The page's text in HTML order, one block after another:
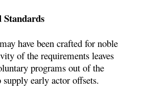
Standards
have been crafted for noble
of the requirements leaves
programs out of the
early actor offsets.